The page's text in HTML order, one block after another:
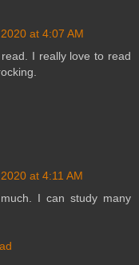
at 4:07 AM
I really love to read
at 4:11 AM
I can study many